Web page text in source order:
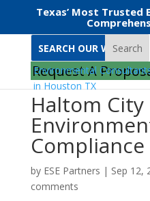
Texas’ Most Trusted
Search
Request A
Haltom City
by ESE Partners | Sep 12,
comments